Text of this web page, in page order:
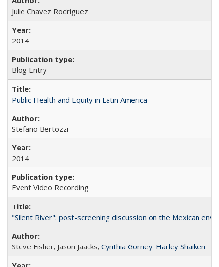
Julie Chavez Rodriguez
2014
Blog Entry
Public Health and Equity in Latin America
Stefano Bertozzi
2014
Event Video Recording
"Silent River": post-screening discussion on the Mexican
Steve Fisher; Jason Jaacks; Cynthia Gorney; Harley Shaiken